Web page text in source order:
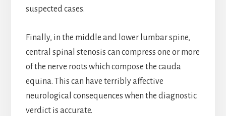
suspected cases.
Finally, in the middle and lower lumbar spine,
central spinal stenosis can compress one or more
of the nerve roots which compose the cauda
equina. This can have terribly affective
neurological consequences when the diagnostic
verdict is accurate.